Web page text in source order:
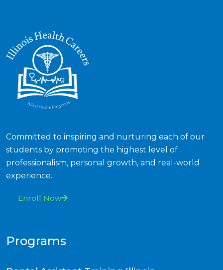
Committed to inspiring and nurturing each of our
students by promoting the highest level of
professionalism, personal growth, and real-world
experience.
Enroll Now
Programs